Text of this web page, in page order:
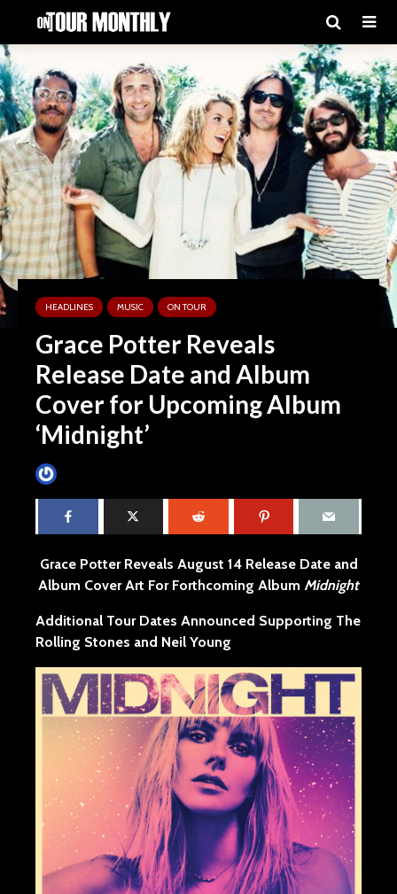
HEADLINES MUSIC ON TOUR
Grace Potter Reveals
Release Date and Album
Cover for Upcoming Album
‘Midnight’
Grace Potter Reveals August 14 Release Date and
Album Cover Art For Forthcoming Album Midnight
Additional Tour Dates Announced Supporting The
Rolling Stones and Neil Young